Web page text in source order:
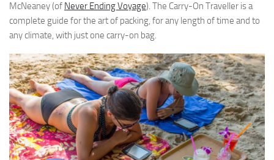
McNeaney (of Never Ending Voyage). The Carry-On Traveller is a
complete guide for the art of packing, for any length of time and to
any climate, with just one carry-on bag.